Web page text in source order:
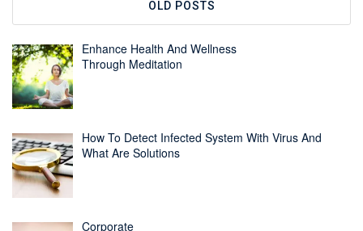
OLD POSTS
Enhance Health And Wellness
Through Meditation
How To Detect Infected System With Virus And
What Are Solutions
Corporate